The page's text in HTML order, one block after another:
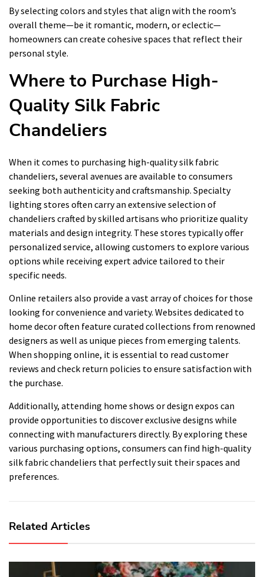
By selecting colors and styles that align with the room’s
overall theme—be it romantic, modern, or eclectic—
homeowners can create cohesive spaces that reflect their
personal style.
Where to Purchase High-
Quality Silk Fabric
Chandeliers
When it comes to purchasing high-quality silk fabric
chandeliers, several avenues are available to consumers
seeking both authenticity and craftsmanship. Specialty
lighting stores often carry an extensive selection of
chandeliers crafted by skilled artisans who prioritize quality
materials and design integrity. These stores typically offer
personalized service, allowing customers to explore various
options while receiving expert advice tailored to their
specific needs.
Online retailers also provide a vast array of choices for those
looking for convenience and variety. Websites dedicated to
home decor often feature curated collections from renowned
designers as well as unique pieces from emerging talents.
When shopping online, it is essential to read customer
reviews and check return policies to ensure satisfaction with
the purchase.
Additionally, attending home shows or design expos can
provide opportunities to discover exclusive designs while
connecting with manufacturers directly. By exploring these
various purchasing options, consumers can find high-quality
silk fabric chandeliers that perfectly suit their spaces and
preferences.
Related Articles